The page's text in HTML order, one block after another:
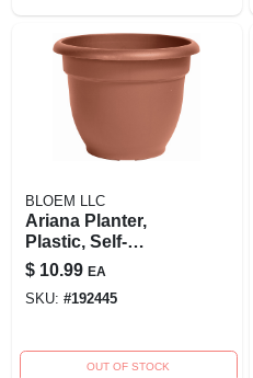
BLOEM LLC
Ariana Planter,
Plastic, Self-
watering, Bell
Shape, Terra Cotta,
10 In.
$ 10.99 EA
SKU: #192445
OUT OF STOCK